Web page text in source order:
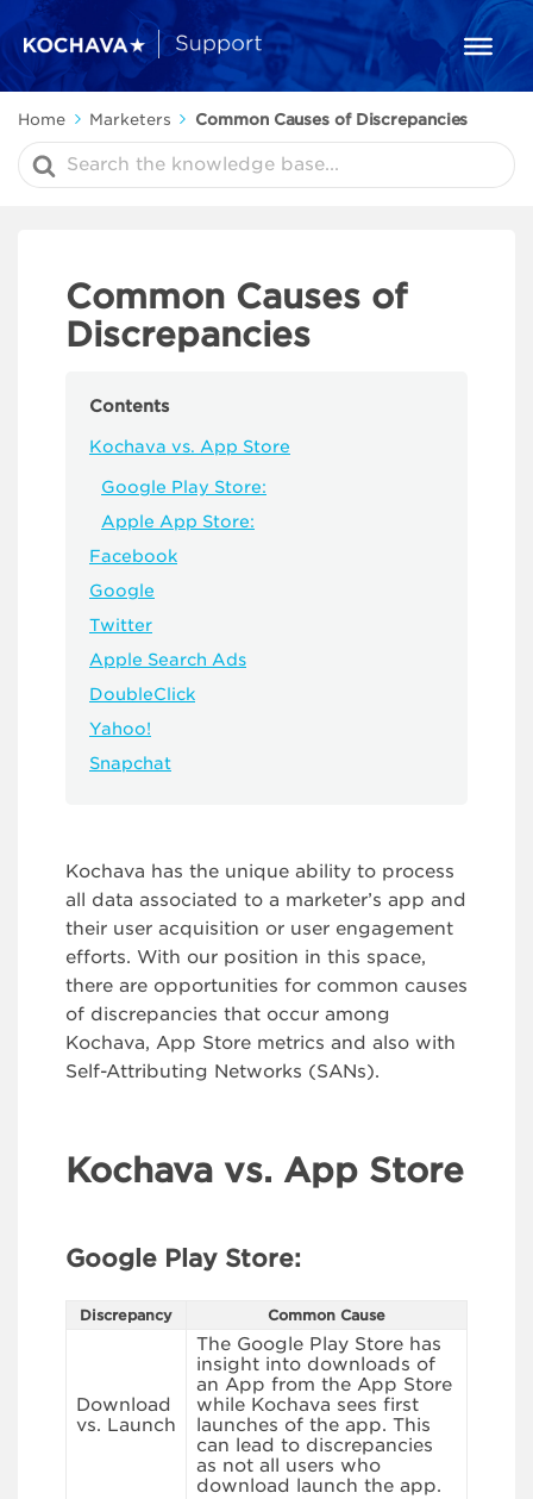
Home Marketers Common Causes of Discrepancies
Search
For
Common Causes of
Discrepancies
Contents
Kochava vs. App Store
Google Play Store:
Apple App Store:
Facebook
Google
Twitter
Apple Search Ads
DoubleClick
Yahoo!
Snapchat
Kochava has the unique ability to process
all data associated to a marketer’s app and
their user acquisition or user engagement
efforts. With our position in this space,
there are opportunities for common causes
of discrepancies that occur among
Kochava, App Store metrics and also with
Self-Attributing Networks (SANs).
Kochava vs. App Store
Google Play Store:
Discrepancy Common Cause
Download
vs. Launch
The Google Play Store has
insight into downloads of
an App from the App Store
while Kochava sees first
launches of the app. This
can lead to discrepancies
as not all users who
download launch the app.